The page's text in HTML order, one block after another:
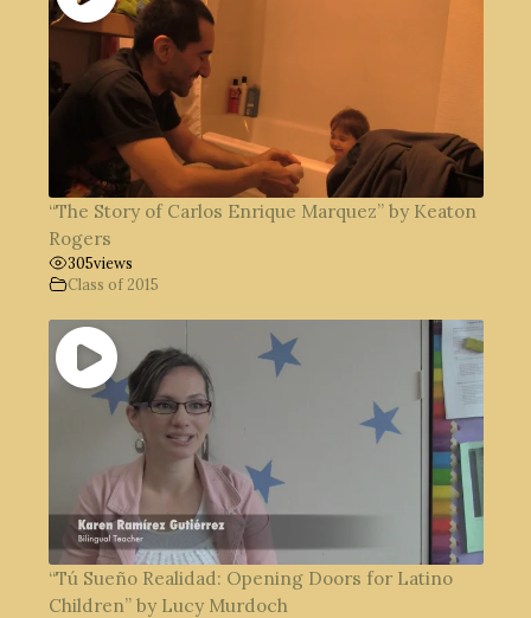
“The Story of Carlos Enrique Marquez” by Keaton
Rogers
305views
Class of 2015
“Tú Sueño Realidad: Opening Doors for Latino
Children” by Lucy Murdoch